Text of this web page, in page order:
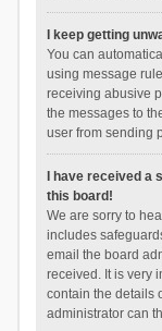
I keep getting
You can
using message
receiving abusive
the messages to
user from sending
I have received
this board!
We are sorry to
includes
email the board
received. It is very
contain the details
administrator can